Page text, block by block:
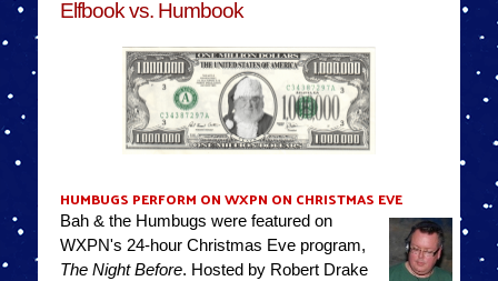
Elfbook vs. Humbook
HUMBUGS PERFORM ON WXPN ON CHRISTMAS EVE
Bah & the Humbugs were featured on
WXPN's 24-hour Christmas Eve program,
The Night Before. Hosted by Robert Drake